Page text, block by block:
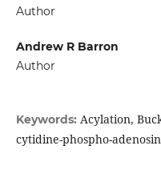
Author
Andrew R Barron
Author
Keywords: Acylation,
cytidine-phospho-